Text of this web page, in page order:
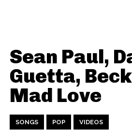
Sean Paul,
Guetta,
Mad Love
SONGS POP VIDEOS